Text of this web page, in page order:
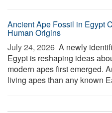
Ancient Ape Fossil in Egypt
Human Origins
July 24, 2026  A newly
Egypt is reshaping ideas
modern apes first emerged.
living apes than any known